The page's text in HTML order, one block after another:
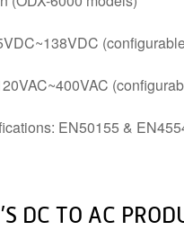
EN50155 &
DC TO AC